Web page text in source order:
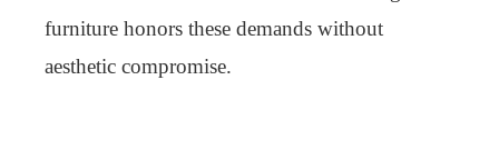
furniture honors these demands without
aesthetic compromise.